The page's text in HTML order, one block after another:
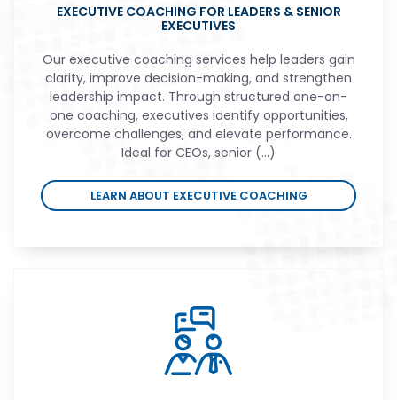
EXECUTIVE COACHING FOR LEADERS & SENIOR
EXECUTIVES
Our executive coaching services help leaders gain
clarity, improve decision-making, and strengthen
leadership impact. Through structured one-on-
one coaching, executives identify opportunities,
overcome challenges, and elevate performance.
Ideal for CEOs, senior (...)
LEARN ABOUT EXECUTIVE COACHING